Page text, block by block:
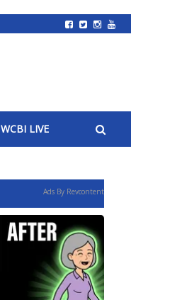
WCBI LIVE
Ads By Revcontent